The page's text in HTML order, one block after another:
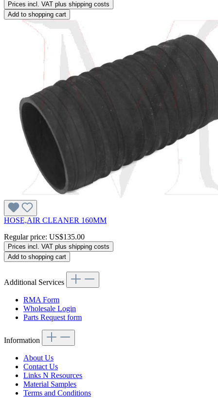
Prices incl. VAT plus shipping costs
Add to shopping cart
HOSE,AIR CLEANER 160MM
Regular price: US$135.00
Prices incl. VAT plus shipping costs
Add to shopping cart
Additional Services
RMA Form
Wholesale Login
Parts Request form
Information
About Us
Contact Us
Links N Resources
Material Samples
Terms and Conditions